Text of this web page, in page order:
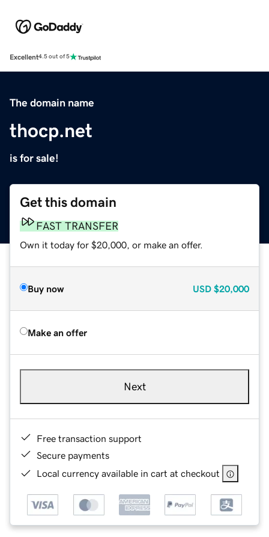
Excellent4.5 out of 5
The domain name
thocp.net
is for sale!
Get this domain
FAST TRANSFER
Own it today for $20,000, or make an offer.
Buy now USD $20,000
Make an offer
Next
Free transaction support
Secure payments
Local currency available in cart at checkout